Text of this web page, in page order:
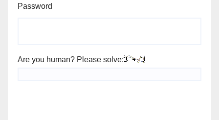
Password
Are you human? Please solve: